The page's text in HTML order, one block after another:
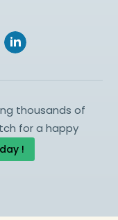
thousands of
for a happy
!